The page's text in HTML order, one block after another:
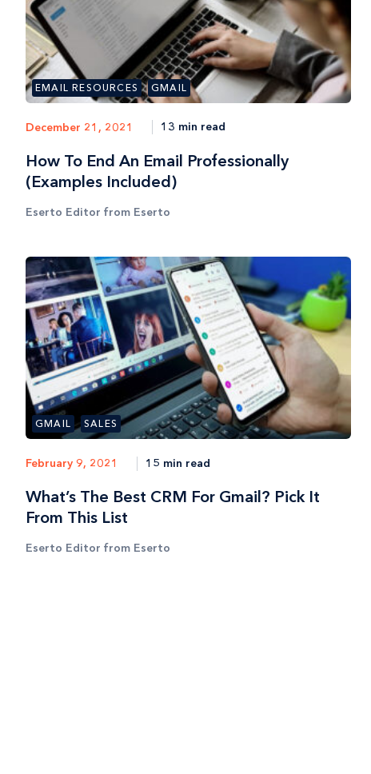
EMAIL RESOURCES GMAIL
December 21, 2021 13 min read
How To End An Email Professionally
(Examples Included)
Eserto Editor from Eserto
GMAIL SALES
February 9, 2021 15 min read
What’s The Best CRM For Gmail? Pick It
From This List
Eserto Editor from Eserto